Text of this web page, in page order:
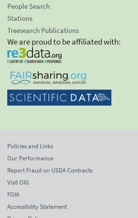
People Search
Stations
Treesearch Publications
We are proud to be affiliated with:
Policies and Links
Our Performance
Report Fraud on USDA Contracts
Visit OIG
FOIA
Accessibility Statement